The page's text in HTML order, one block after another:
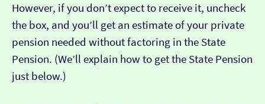
However, if you don’t expect to receive it, uncheck
the box, and you’ll get an estimate of your private
pension needed without factoring in the State
Pension. (We’ll explain how to get the State Pension
just below.)